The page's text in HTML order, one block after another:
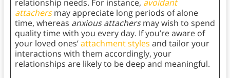
relationship needs. For instance, avoidant
attachersmay appreciate long periods of alone
time, whereas anxious attachersmay wish to spend
quality time with you every day. If you’re aware of
your loved ones’attachment styles and tailor your
interactions with them accordingly, your
relationships are likely to be deep and meaningful.